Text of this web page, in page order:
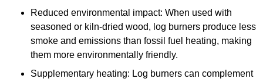
Reduced environmental impact: When used with
seasoned or kiln-dried wood, log burners produce less
smoke and emissions than fossil fuel heating, making
them more environmentally friendly.
Supplementary heating: Log burners can complement